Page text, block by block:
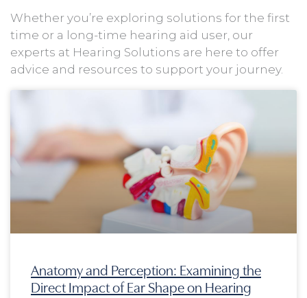
Whether you’re exploring solutions for the first
time or a long-time hearing aid user, our
experts at Hearing Solutions are here to offer
advice and resources to support your journey.
Anatomy and Perception: Examining the
Direct Impact of Ear Shape on Hearing